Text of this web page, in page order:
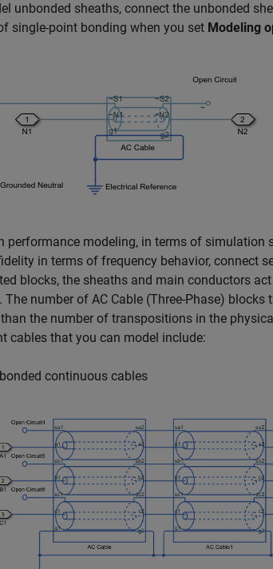
unbonded sheaths, connect the unbonded
single-point bonding when you set Modeling
performance modeling, in terms of simulation
in terms of frequency behavior, connect
blocks, the sheaths and main conductors
The number of AC Cable (Three-Phase) blocks
the number of transpositions in the
cables that you can model include:
continuous cables